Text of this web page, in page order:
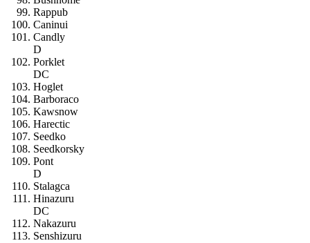
Rappub
Caninui
Candly
D
Porklet
DC
Hoglet
Barboraco
Kawsnow
Harectic
Seedko
Seedkorsky
Pont
D
Stalagca
Hinazuru
DC
Nakazuru
Senshizuru